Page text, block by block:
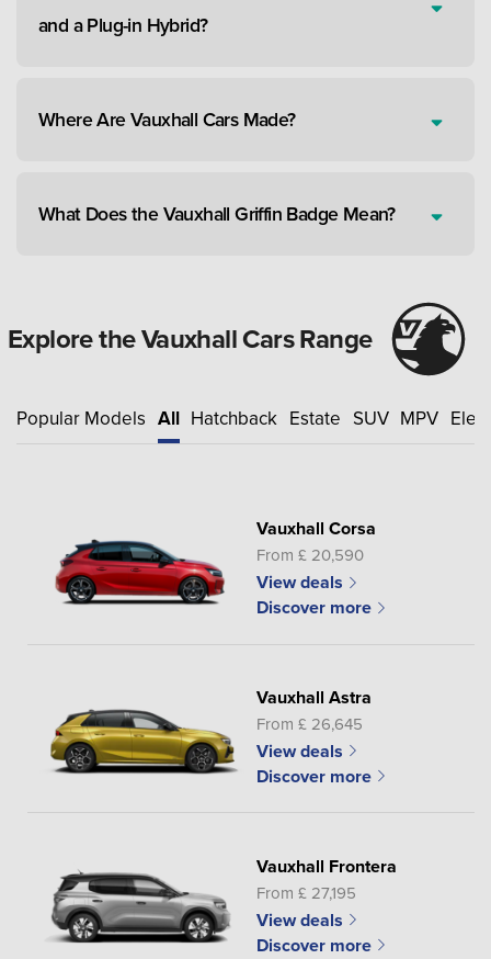
and a Plug-in Hybrid?
Where Are Vauxhall Cars Made?
What Does the Vauxhall Griffin Badge Mean?
Explore the Vauxhall Cars Range
Popular Models All Hatchback Estate SUV MPV
Vauxhall Corsa
From £ 20,590
View deals
Discover more
Vauxhall Astra
From £ 26,645
View deals
Discover more
Vauxhall Frontera
From £ 27,195
View deals
Discover more